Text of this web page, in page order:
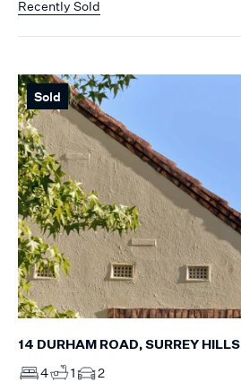
Recently Sold
Sold
14 DURHAM ROAD, SURREY HILLS
4 1 2